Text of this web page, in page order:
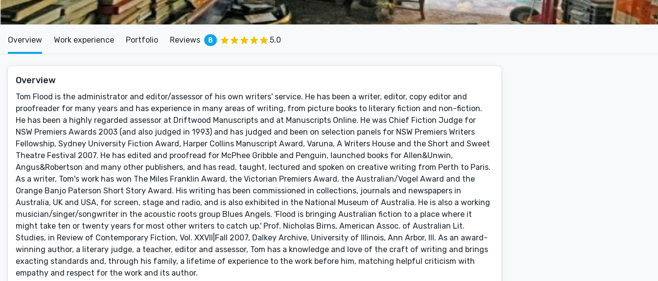
Overview Work experience Portfolio Reviews 8 5.0
Overview
Tom Flood is the administrator and editor/assessor of his own writers' service. He has been a writer, editor, copy editor and
proofreader for many years and has experience in many areas of writing, from picture books to literary fiction and non-fiction.
He has been a highly regarded assessor at Driftwood Manuscripts and at Manuscripts Online. He was Chief Fiction Judge for
NSW Premiers Awards 2003 (and also judged in 1993) and has judged and been on selection panels for NSW Premiers Writers
Fellowship, Sydney University Fiction Award, Harper Collins Manuscript Award, Varuna, A Writers House and the Short and Sweet
Theatre Festival 2007. He has edited and proofread for McPhee Gribble and Penguin, launched books for Allen&Unwin,
Angus&Robertson and many other publishers, and has read, taught, lectured and spoken on creative writing from Perth to Paris.
As a writer, Tom's work has won The Miles Franklin Award, the Victorian Premiers Award, the Australian/Vogel Award and the
Orange Banjo Paterson Short Story Award. His writing has been commissioned in collections, journals and newspapers in
Australia, UK and USA, for screen, stage and radio, and is also exhibited in the National Museum of Australia. He is also a working
musician/singer/songwriter in the acoustic roots group Blues Angels. 'Flood is bringing Australian fiction to a place where it
might take ten or twenty years for most other writers to catch up.' Prof. Nicholas Birns, American Assoc. of Australian Lit.
Studies, in Review of Contemporary Fiction, Vol. XXVII|Fall 2007, Dalkey Archive, University of Illinois, Ann Arbor, Ill. As an award-
winning author, a literary judge, a teacher, editor and assessor, Tom has a knowledge and love of the craft of writing and brings
exacting standards and, through his family, a lifetime of experience to the work before him, matching helpful criticism with
empathy and respect for the work and its author.